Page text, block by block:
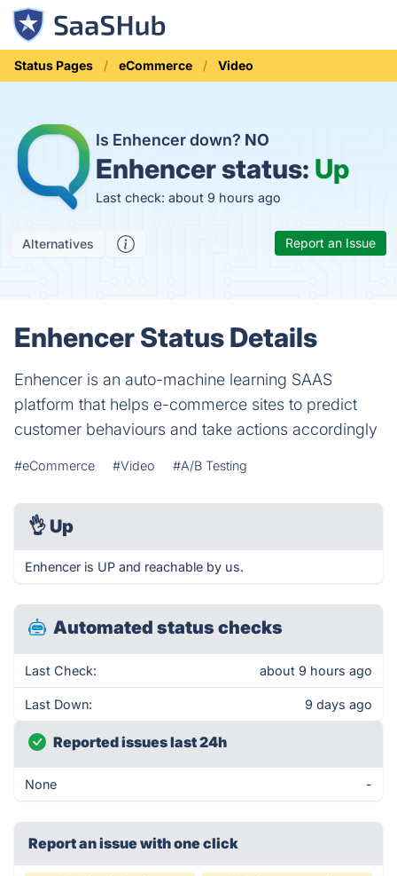
Status Pages eCommerce Video
Is Enhencer down? NO
Enhencer status: Up
Last check: about 9 hours ago
Alternatives Report an Issue
Enhencer Status Details
Enhencer is an auto-machine learning SAAS
platform that helps e-commerce sites to predict
customer behaviours and take actions accordingly
#eCommerce #Video #A/B Testing
👌 Up
Enhencer is UP and reachable by us.
Automated status checks
Last Check: about 9 hours ago
Last Down: 9 days ago
Reported issues last 24h
None -
Report an issue with one click